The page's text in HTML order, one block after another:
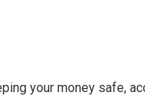
your money safe,